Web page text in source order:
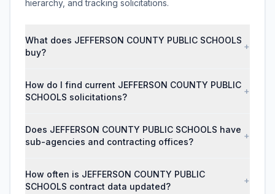
hierarchy, and tracking solicitations.
What does JEFFERSON COUNTY PUBLIC SCHOOLS
buy?
+
How do I find current JEFFERSON COUNTY PUBLIC
SCHOOLS solicitations?
+
Does JEFFERSON COUNTY PUBLIC SCHOOLS have
sub-agencies and contracting offices?
+
How often is JEFFERSON COUNTY PUBLIC
SCHOOLS contract data updated?
+